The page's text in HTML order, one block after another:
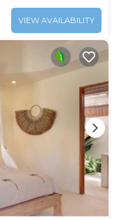
VIEW AVAILABILITY